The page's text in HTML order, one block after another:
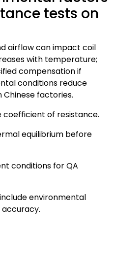
tests on
airflow can impact coil
with temperature;
compensation if
conditions reduce
factories.
of resistance.
equilibrium before
conditions for QA
environmental